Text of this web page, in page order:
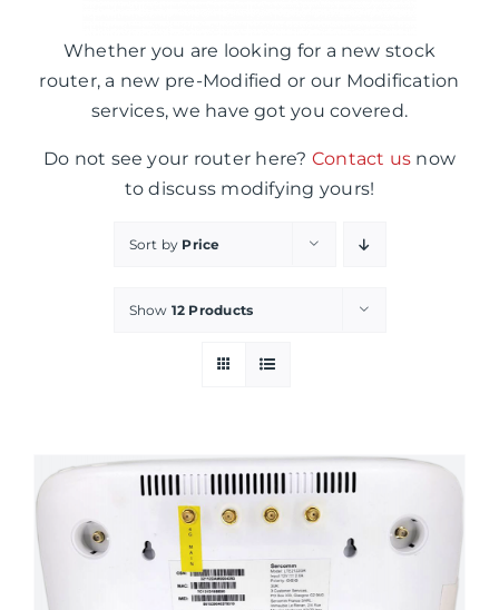
Whether you are looking for a new stock
router, a new pre-Modified or our Modification
services, we have got you covered.
Do not see your router here? Contact us now
to discuss modifying yours!
Sort by Price
Show 12 Products